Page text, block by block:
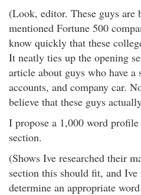
(Look, editor. These guys
mentioned Fortune 500
know quickly that these
It neatly ties up the opening
article about guys who have a
accounts, and company car.
believe that these guys
I propose a 1,000 word
section.
(Shows Ive researched their
section this should fit, and
determine an appropriate